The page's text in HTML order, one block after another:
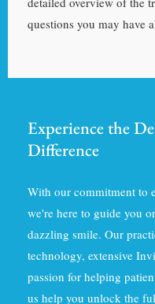
questions you may have
Experience the
Difference
With our commitment to
we're here to guide you
dazzling smile. Our
technology, extensive
passion for helping
us help you unlock the